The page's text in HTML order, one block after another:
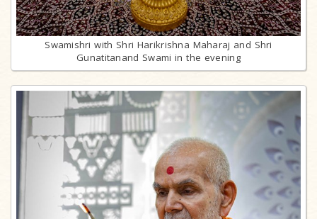
Swamishri with Shri Harikrishna Maharaj and Shri
Gunatitanand Swami in the evening